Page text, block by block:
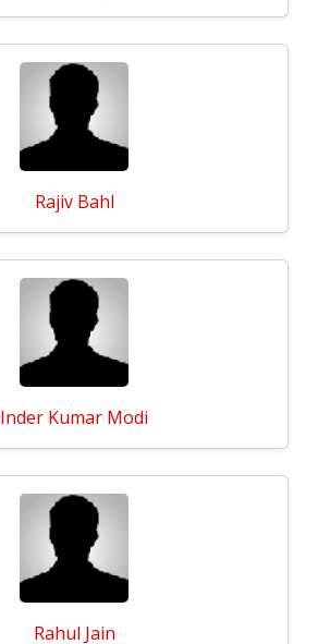
Rajiv Bahl
Inder Kumar Modi
Rahul Jain